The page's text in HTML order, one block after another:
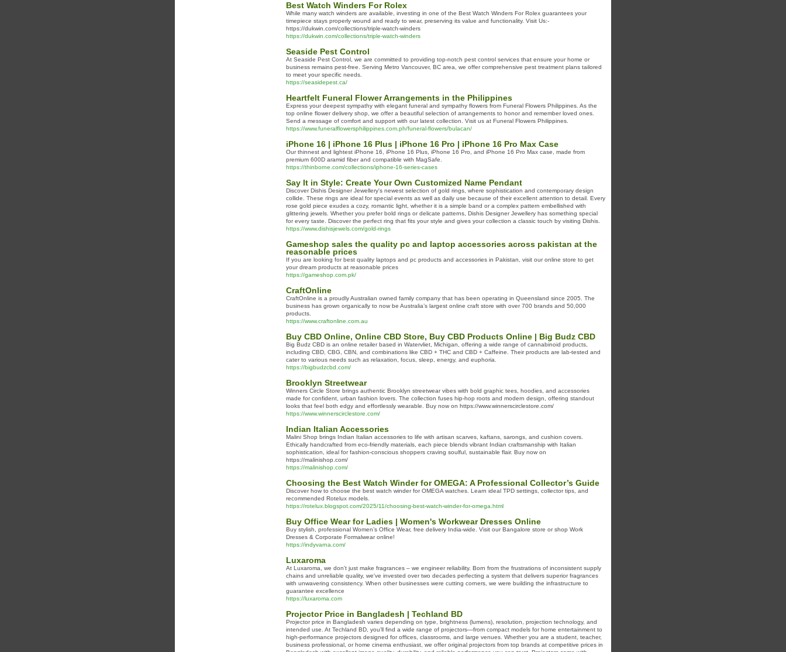
Best Watch Winders For Rolex
While many watch winders are available, investing in one of the Best Watch Winders For Rolex guarantees your
timepiece stays properly wound and ready to wear, preserving its value and functionality. Visit Us:-
https://dukwin.com/collections/triple-watch-winders
https://dukwin.com/collections/triple-watch-winders
Seaside Pest Control
At Seaside Pest Control, we are committed to providing top-notch pest control services that ensure your home or
business remains pest-free. Serving Metro Vancouver, BC area, we offer comprehensive pest treatment plans tailored
to meet your specific needs.
https://seasidepest.ca/
Heartfelt Funeral Flower Arrangements in the Philippines
Express your deepest sympathy with elegant funeral and sympathy flowers from Funeral Flowers Philippines. As the
top online flower delivery shop, we offer a beautiful selection of arrangements to honor and remember loved ones.
Send a message of comfort and support with our latest collection. Visit us at Funeral Flowers Philippines.
https://www.funeralflowersphilippines.com.ph/funeral-flowers/bulacan/
iPhone 16 | iPhone 16 Plus | iPhone 16 Pro | iPhone 16 Pro Max Case
Our thinnest and lightest iPhone 16, iPhone 16 Plus, iPhone 16 Pro, and iPhone 16 Pro Max case, made from
premium 600D aramid fiber and compatible with MagSafe.
https://thinborne.com/collections/iphone-16-series-cases
Say It in Style: Create Your Own Customized Name Pendant
Discover Dishis Designer Jewellery's newest selection of gold rings, where sophistication and contemporary design
collide. These rings are ideal for special events as well as daily use because of their excellent attention to detail. Every
rose gold piece exudes a cozy, romantic light, whether it is a simple band or a complex pattern embellished with
glittering jewels. Whether you prefer bold rings or delicate patterns, Dishis Designer Jewellery has something special
for every taste. Discover the perfect ring that fits your style and gives your collection a classic touch by visiting Dishis.
https://www.dishisjewels.com/gold-rings
Gameshop sales the quality pc and laptop accessories across pakistan at the
reasonable prices
If you are looking for best quality laptops and pc products and accessories in Pakistan, visit our online store to get
your dream products at reasonable prices
https://gameshop.com.pk/
CraftOnline
CraftOnline is a proudly Australian owned family company that has been operating in Queensland since 2005. The
business has grown organically to now be Australia’s largest online craft store with over 700 brands and 50,000
products.
https://www.craftonline.com.au
Buy CBD Online, Online CBD Store, Buy CBD Products Online | Big Budz CBD
Big Budz CBD is an online retailer based in Watervliet, Michigan, offering a wide range of cannabinoid products,
including CBD, CBG, CBN, and combinations like CBD + THC and CBD + Caffeine. Their products are lab-tested and
cater to various needs such as relaxation, focus, sleep, energy, and euphoria.
https://bigbudzcbd.com/
Brooklyn Streetwear
Winners Circle Store brings authentic Brooklyn streetwear vibes with bold graphic tees, hoodies, and accessories
made for confident, urban fashion lovers. The collection fuses hip-hop roots and modern design, offering standout
looks that feel both edgy and effortlessly wearable. Buy now on https://www.winnerscirclestore.com/
https://www.winnerscirclestore.com/
Indian Italian Accessories
Malini Shop brings Indian Italian accessories to life with artisan scarves, kaftans, sarongs, and cushion covers.
Ethically handcrafted from eco-friendly materials, each piece blends vibrant Indian craftsmanship with Italian
sophistication, ideal for fashion-conscious shoppers craving soulful, sustainable flair. Buy now on
https://malinishop.com/
https://malinishop.com/
Choosing the Best Watch Winder for OMEGA: A Professional Collector’s Guide
Discover how to choose the best watch winder for OMEGA watches. Learn ideal TPD settings, collector tips, and
recommended Rotelux models.
https://rotelux.blogspot.com/2025/11/choosing-best-watch-winder-for-omega.html
Buy Office Wear for Ladies | Women's Workwear Dresses Online
Buy stylish, professional Women’s Office Wear, free delivery India-wide. Visit our Bangalore store or shop Work
Dresses & Corporate Formalwear online!
https://indyvarna.com/
Luxaroma
At Luxaroma, we don't just make fragrances – we engineer reliability. Born from the frustrations of inconsistent supply
chains and unreliable quality, we've invested over two decades perfecting a system that delivers superior fragrances
with unwavering consistency. When other businesses were cutting corners, we were building the infrastructure to
guarantee excellence
https://luxaroma.com
Projector Price in Bangladesh | Techland BD
Projector price in Bangladesh varies depending on type, brightness (lumens), resolution, projection technology, and
intended use. At Techland BD, you’ll find a wide range of projectors—from compact models for home entertainment to
high-performance projectors designed for offices, classrooms, and large venues. Whether you are a student, teacher,
business professional, or home cinema enthusiast, we offer original projectors from top brands at competitive prices in